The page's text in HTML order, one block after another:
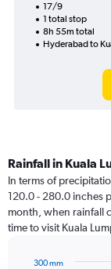
17/9
1 total stop
8h 55m total
Hyderabad to
Rainfall in Kuala
In terms of
120.0 - 280.0 inches
month, when rainfall
time to visit Kuala
300 mm